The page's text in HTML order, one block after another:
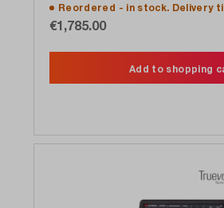
Reordered - in stock. Delivery
€1,785.00
Add to shopping